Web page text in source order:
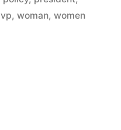
vp, woman, women